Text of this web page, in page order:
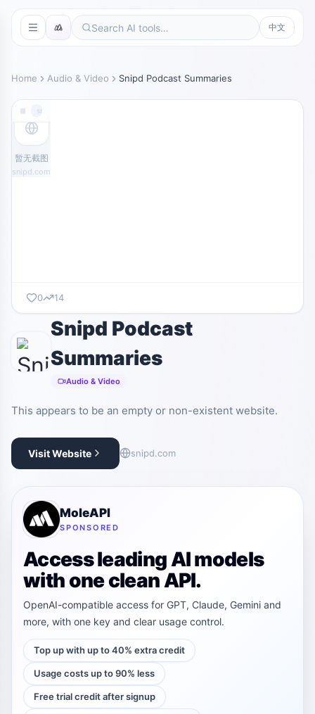
中文
Home Audio & Video Snipd Podcast Summaries
snipd.com
暂无截图
snipd.com
0 14
Snipd Podcast
Summaries
Audio & Video
This appears to be an empty or non-existent website.
Visit Website snipd.com
MoleAPI
SPONSORED
Access leading AI models
with one clean API.
OpenAI-compatible access for GPT, Claude, Gemini and
more, with one key and clear usage control.
Top up with up to 40% extra credit
Usage costs up to 90% less
Free trial credit after signup